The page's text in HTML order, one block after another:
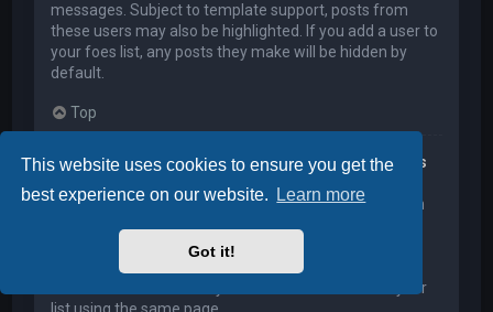
This website uses cookies to ensure you get the
best experience on our website.
Learn more
Got it!
messages. Subject to template support, posts from
these users may also be highlighted. If you add a user to
your foes list, any posts they make will be hidden by
default.
Top
How can I add / remove users to my Friends or Foes
You can add users to your list in two ways. Within each
Friend or Foe list. Alternatively, from your User Control
Panel, you can directly add users by entering their
member name. You may also remove users from your